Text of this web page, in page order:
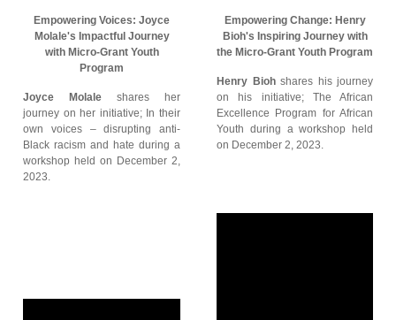
Empowering Voices: Joyce
Molale's Impactful Journey
with Micro-Grant Youth
Program
Joyce Molale shares her
journey on her initiative; In their
own voices – disrupting anti-
Black racism and hate during a
workshop held on December 2,
2023.
Empowering Change: Henry
Bioh's Inspiring Journey with
the Micro-Grant Youth Program
Henry Biohshares his journey
on his initiative; The African
Excellence Program for African
Youth during a workshop held
on December 2, 2023.